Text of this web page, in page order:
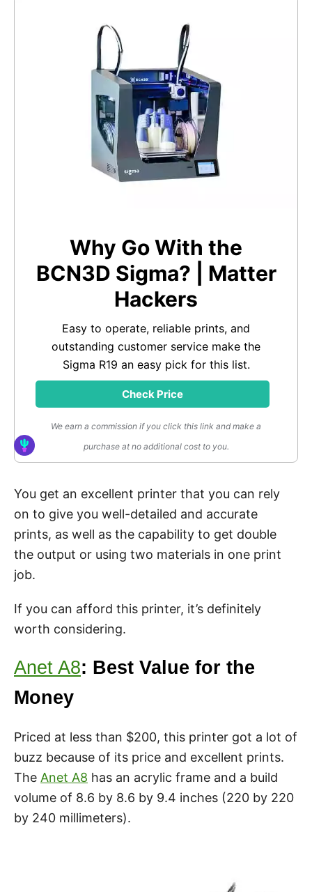
Why Go With the
BCN3D Sigma? | Matter
Hackers
Easy to operate, reliable prints, and
outstanding customer service make the
Sigma R19 an easy pick for this list.
Check Price
We earn a commission if you click this link and make a
purchase at no additional cost to you.
You get an excellent printer that you can rely
on to give you well-detailed and accurate
prints, as well as the capability to get double
the output or using two materials in one print
job.
If you can afford this printer, it’s definitely
worth considering.
Anet A8: Best Value for the
Money
Priced at less than $200, this printer got a lot of
buzz because of its price and excellent prints.
The Anet A8 has an acrylic frame and a build
volume of 8.6 by 8.6 by 9.4 inches (220 by 220
by 240 millimeters).